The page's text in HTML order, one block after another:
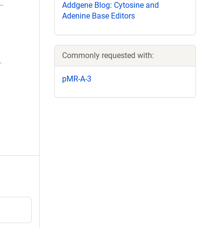
Addgene Blog: Cytosine and
Adenine Base Editors
Commonly requested with:
pMR-A-3